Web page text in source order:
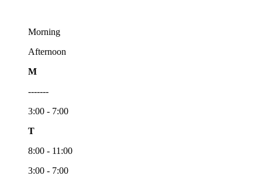
Morning
Afternoon
M
-------
3:00 - 7:00
T
8:00 - 11:00
3:00 - 7:00